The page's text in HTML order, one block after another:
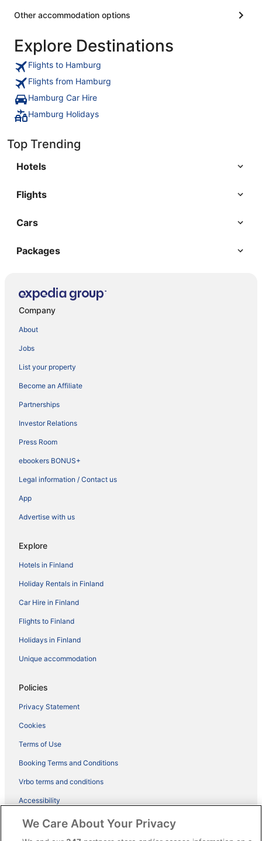
Other accommodation options
Explore Destinations
Flights to Hamburg
Flights from Hamburg
Hamburg Car Hire
Hamburg Holidays
Top Trending
Hotels
Flights
Cars
Packages
Company
About
Jobs
List your property
Become an Affiliate
Partnerships
Investor Relations
Press Room
ebookers BONUS+
Legal information / Contact us
App
Advertise with us
Explore
Hotels in Finland
Holiday Rentals in Finland
Car Hire in Finland
Flights to Finland
Holidays in Finland
Unique accommodation
Policies
Privacy Statement
Cookies
Terms of Use
Booking Terms and Conditions
Vrbo terms and conditions
Accessibility
ebookers BONUS+ Terms
Content guidelines and reporting content
We Care About Your Privacy